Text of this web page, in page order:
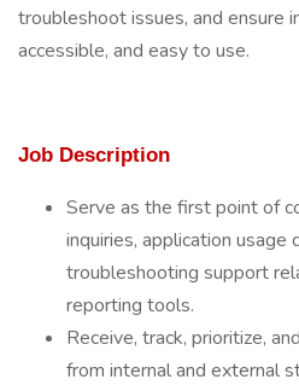
troubleshoot issues, and ensure
accessible, and easy to use.
Job Description
Serve as the first point of
inquiries, application usage
troubleshooting support
reporting tools.
Receive, track, prioritize,
from internal and external